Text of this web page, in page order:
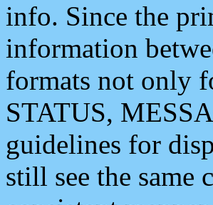
info. Since the
information
formats not only
STATUS,
guidelines for
still see the same